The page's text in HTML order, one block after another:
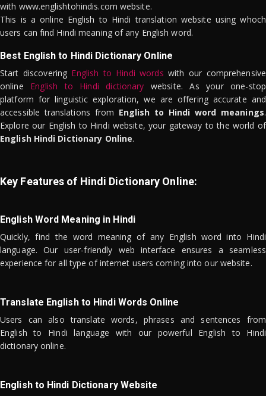
with www.englishtohindis.com website.
This is a online English to Hindi translation website using whoch
users can find Hindi meaning of any English word.
Best English to Hindi Dictionary Online
Start discovering English to Hindi words with our comprehensive
online English to Hindi dictionary website. As your one-stop
platform for linguistic exploration, we are offering accurate and
accessible translations from English to Hindi word meanings.
Explore our English to Hindi website, your gateway to the world of
English Hindi Dictionary Online.
Key Features of Hindi Dictionary Online:
English Word Meaning in Hindi
Quickly, find the word meaning of any English word into Hindi
language. Our user-friendly web interface ensures a seamless
experience for all type of internet users coming into our website.
Translate English to Hindi Words Online
Users can also translate words, phrases and sentences from
English to Hindi language with our powerful English to Hindi
dictionary online.
English to Hindi Dictionary Website